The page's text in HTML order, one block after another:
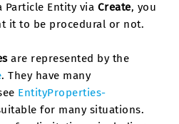
Particle Entity via Create, you
it to be procedural or not.
are represented by the
. They have many
EntityProperties-
for many situations.